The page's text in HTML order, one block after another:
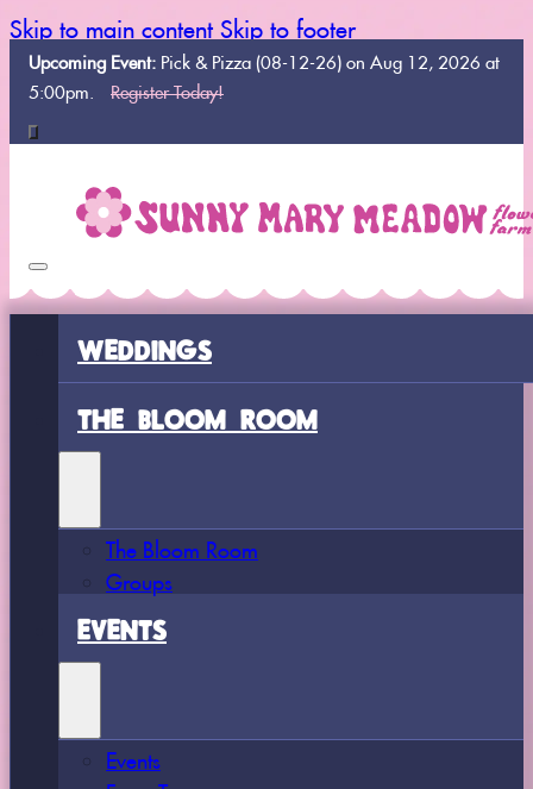
Skip to main content Skip to footer
Upcoming Event: Pick & Pizza (08-12-26) on Aug 12, 2026 at
5:00pm. Register Today!
WEDDINGS
THE BLOOM ROOM
The Bloom Room
Groups
EVENTS
Events